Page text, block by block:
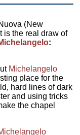
(New
is the real draw of
:
Michelangelo
place for the
hard lines of dark
and using tricks
the chapel